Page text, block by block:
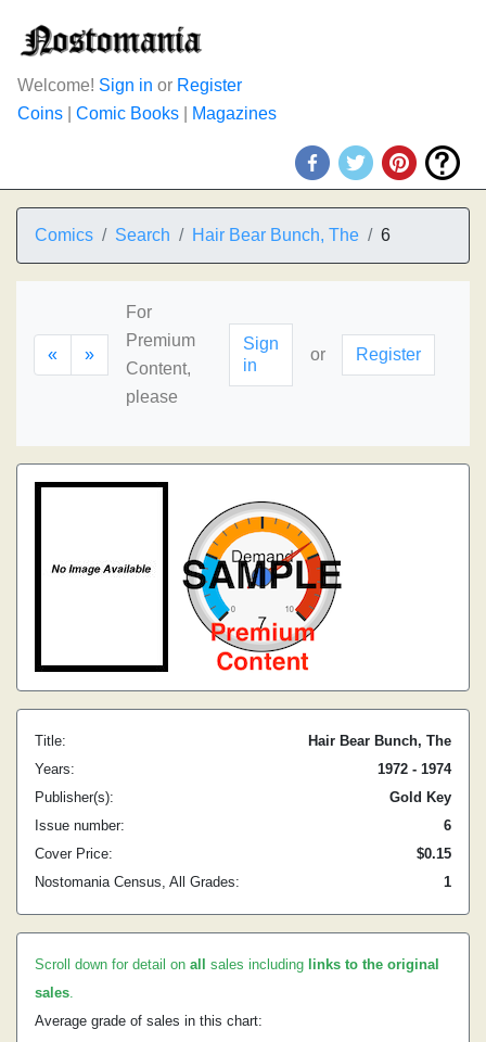
Welcome! Sign in or Register
Coins
Comic Books Magazines
Comics Search Hair Bear Bunch, The 6
« »
For
Premium
Content,
please
Sign
in
or Register
Title:
Hair Bear Bunch, The
Years:
1972 - 1974
Publisher(s):
Gold Key
Issue number:
6
Cover Price:
$0.15
Nostomania Census, All Grades:
1
Scroll down for detail on all sales including links to the original
sales.
Average grade of sales in this chart: